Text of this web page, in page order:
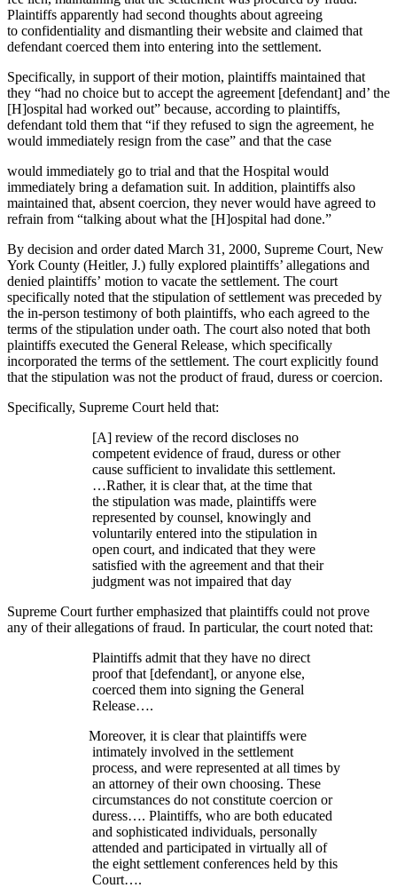
Plaintiffs apparently had second thoughts about agreeing
to confidentiality and dismantling their website and claimed that
defendant coerced them into entering into the settlement.
Specifically, in support of their motion, plaintiffs maintained that
they “had no choice but to accept the agreement [defendant] and’ the
[H]ospital had worked out” because, according to plaintiffs,
defendant told them that “if they refused to sign the agreement, he
would immediately resign from the case” and that the case
would immediately go to trial and that the Hospital would
immediately bring a defamation suit. In addition, plaintiffs also
maintained that, absent coercion, they never would have agreed to
refrain from “talking about what the [H]ospital had done.”
By decision and order dated March 31, 2000, Supreme Court, New
York County (Heitler, J.) fully explored plaintiffs’ allegations and
denied plaintiffs’ motion to vacate the settlement. The court
specifically noted that the stipulation of settlement was preceded by
the in-person testimony of both plaintiffs, who each agreed to the
terms of the stipulation under oath. The court also noted that both
plaintiffs executed the General Release, which specifically
incorporated the terms of the settlement. The court explicitly found
that the stipulation was not the product of fraud, duress or coercion.
Specifically, Supreme Court held that:
[A] review of the record discloses no
competent evidence of fraud, duress or other
cause sufficient to invalidate this settlement.
…Rather, it is clear that, at the time that
the stipulation was made, plaintiffs were
represented by counsel, knowingly and
voluntarily entered into the stipulation in
open court, and indicated that they were
satisfied with the agreement and that their
judgment was not impaired that day
Supreme Court further emphasized that plaintiffs could not prove
any of their allegations of fraud. In particular, the court noted that:
Plaintiffs admit that they have no direct
proof that [defendant], or anyone else,
coerced them into signing the General
Release….
Moreover, it is clear that plaintiffs were
intimately involved in the settlement
process, and were represented at all times by
an attorney of their own choosing. These
circumstances do not constitute coercion or
duress…. Plaintiffs, who are both educated
and sophisticated individuals, personally
attended and participated in virtually all of
the eight settlement conferences held by this
Court….